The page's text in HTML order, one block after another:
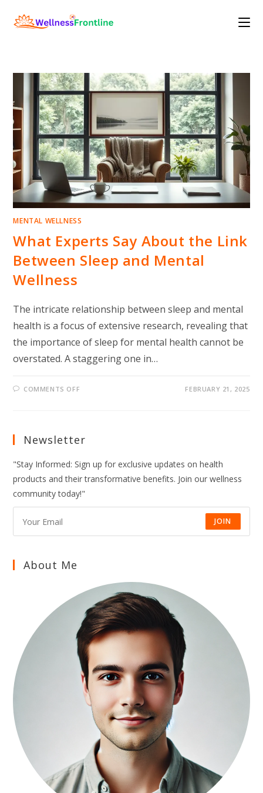
MENTAL WELLNESS
What Experts Say About the Link
Between Sleep and Mental
Wellness
The intricate relationship between sleep and mental
health is a focus of extensive research, revealing that
the importance of sleep for mental health cannot be
overstated. A staggering one in…
COMMENTS OFF
BETWEEN
MENTAL
WELLNESS
FEBRUARY 21, 2025
Newsletter
"Stay Informed: Sign up for exclusive updates on health
products and their transformative benefits. Join our wellness
community today!"
JOIN
About Me